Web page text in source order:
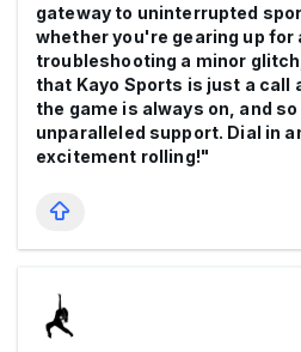
gateway to uninterrupted
whether you're gearing up for
troubleshooting a minor
that Kayo Sports is just a call
the game is always on, and
unparalleled support. Dial in
excitement rolling!"